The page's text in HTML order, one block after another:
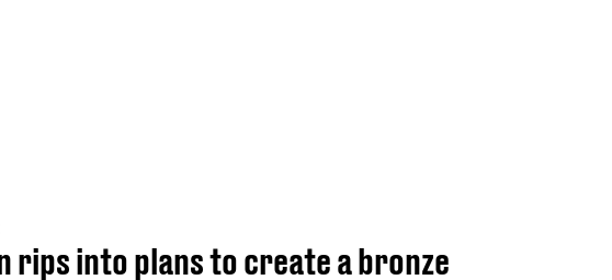
rips into plans to create a bronze